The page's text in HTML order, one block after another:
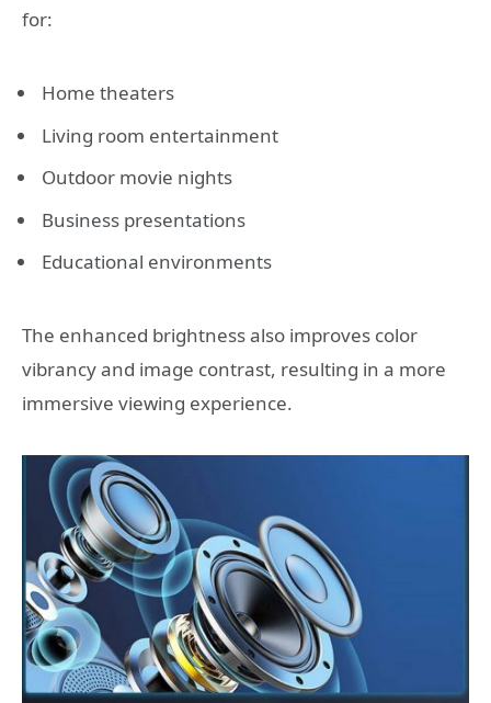
for:
Home theaters
Living room entertainment
Outdoor movie nights
Business presentations
Educational environments
The enhanced brightness also improves color
vibrancy and image contrast, resulting in a more
immersive viewing experience.